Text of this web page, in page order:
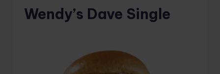
Wendy’s Dave Single